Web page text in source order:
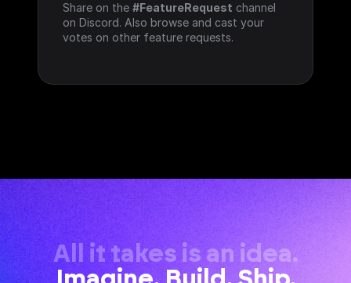
Share on the #FeatureRequest channel
on Discord. Also browse and cast your
votes on other feature requests.
All it takes is an idea.